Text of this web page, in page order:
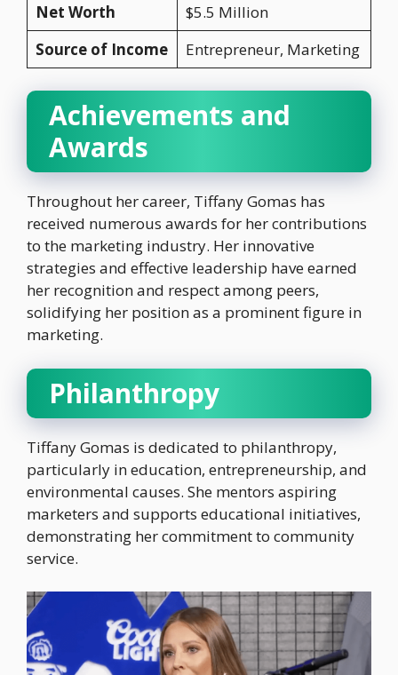
Net Worth
$5.5 Million
Source of Income
Entrepreneur, Marketing
Achievements and
Awards
Throughout her career, Tiffany Gomas has
received numerous awards for her contributions
to the marketing industry. Her innovative
strategies and effective leadership have earned
her recognition and respect among peers,
solidifying her position as a prominent figure in
marketing.
Philanthropy
Tiffany Gomas is dedicated to philanthropy,
particularly in education, entrepreneurship, and
environmental causes. She mentors aspiring
marketers and supports educational initiatives,
demonstrating her commitment to community
service.